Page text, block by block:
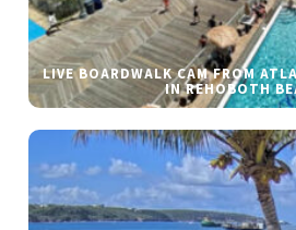
LIVE BOARDWALK CAM FROM
IN REHOBOTH